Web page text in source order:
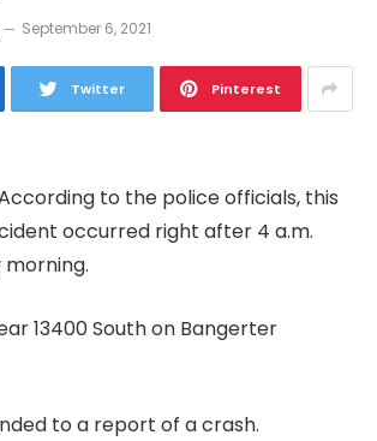
September 6, 2021
Twitter Pinterest
to the police officials, this
occurred right after 4 a.m.
13400 South on Bangerter
to a report of a crash.